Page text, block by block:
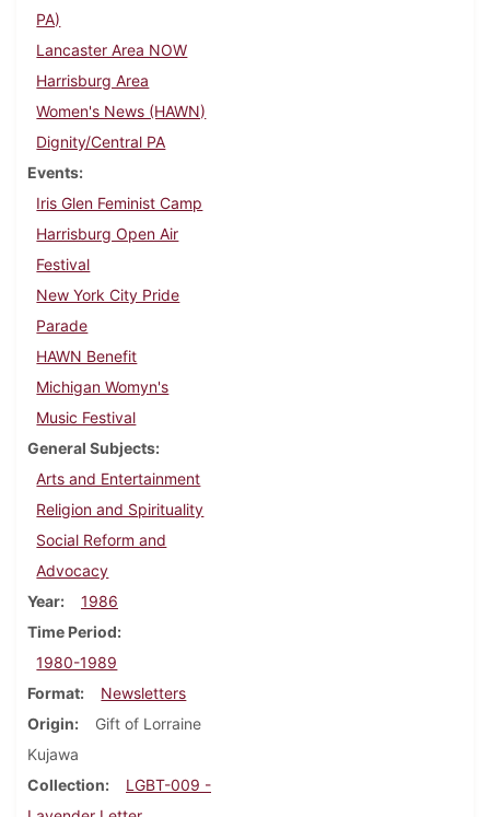
PA)
Lancaster Area NOW
Harrisburg Area
Women's News (HAWN)
Dignity/Central PA
Events
Iris Glen Feminist Camp
Harrisburg Open Air
Festival
New York City Pride
Parade
HAWN Benefit
Michigan Womyn's
Music Festival
General Subjects
Arts and Entertainment
Religion and Spirituality
Social Reform and
Advocacy
Year
1986
Time Period
1980-1989
Format
Newsletters
Origin
Gift of Lorraine
Kujawa
Collection
LGBT-009 -